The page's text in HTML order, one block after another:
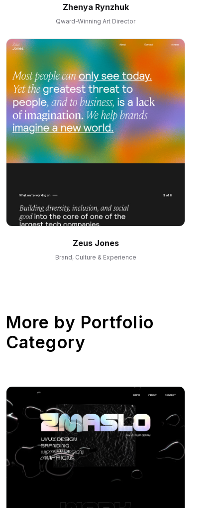
Zhenya Rynzhuk
Qward-Winning Art Director
Zeus Jones
Brand, Culture & Experience
More by Portfolio
Category